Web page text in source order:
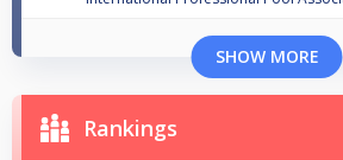
SHOW MORE
Rankings